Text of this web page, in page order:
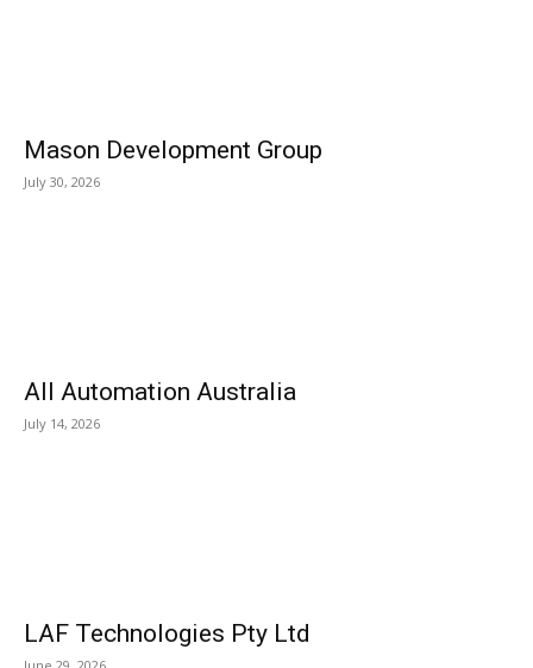
Mason Development Group
July 30, 2026
All Automation Australia
July 14, 2026
LAF Technologies Pty Ltd